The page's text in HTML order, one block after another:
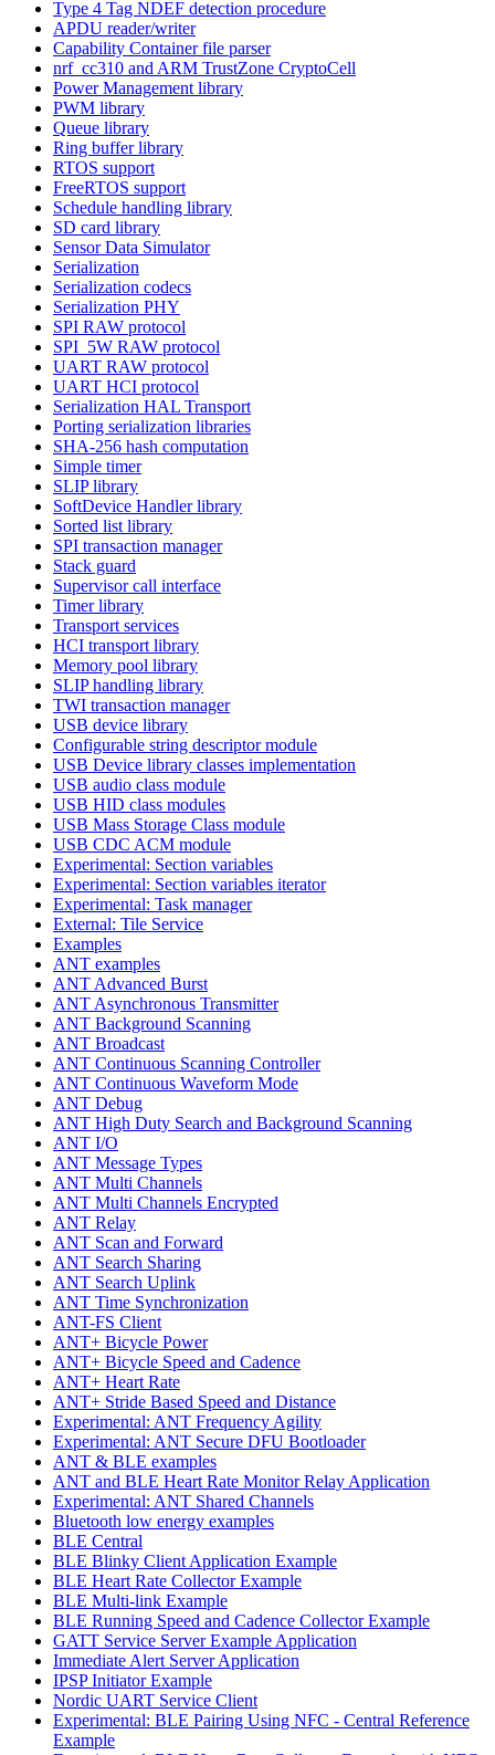
Type 4 Tag NDEF detection procedure
APDU reader/writer
Capability Container file parser
nrf_cc310 and ARM TrustZone CryptoCell
Power Management library
PWM library
Queue library
Ring buffer library
RTOS support
FreeRTOS support
Schedule handling library
SD card library
Sensor Data Simulator
Serialization
Serialization codecs
Serialization PHY
SPI RAW protocol
SPI_5W RAW protocol
UART RAW protocol
UART HCI protocol
Serialization HAL Transport
Porting serialization libraries
SHA-256 hash computation
Simple timer
SLIP library
SoftDevice Handler library
Sorted list library
SPI transaction manager
Stack guard
Supervisor call interface
Timer library
Transport services
HCI transport library
Memory pool library
SLIP handling library
TWI transaction manager
USB device library
Configurable string descriptor module
USB Device library classes implementation
USB audio class module
USB HID class modules
USB Mass Storage Class module
USB CDC ACM module
Experimental: Section variables
Experimental: Section variables iterator
Experimental: Task manager
External: Tile Service
Examples
ANT examples
ANT Advanced Burst
ANT Asynchronous Transmitter
ANT Background Scanning
ANT Broadcast
ANT Continuous Scanning Controller
ANT Continuous Waveform Mode
ANT Debug
ANT High Duty Search and Background Scanning
ANT I/O
ANT Message Types
ANT Multi Channels
ANT Multi Channels Encrypted
ANT Relay
ANT Scan and Forward
ANT Search Sharing
ANT Search Uplink
ANT Time Synchronization
ANT-FS Client
ANT+ Bicycle Power
ANT+ Bicycle Speed and Cadence
ANT+ Heart Rate
ANT+ Stride Based Speed and Distance
Experimental: ANT Frequency Agility
Experimental: ANT Secure DFU Bootloader
ANT & BLE examples
ANT and BLE Heart Rate Monitor Relay Application
Experimental: ANT Shared Channels
Bluetooth low energy examples
BLE Central
BLE Blinky Client Application Example
BLE Heart Rate Collector Example
BLE Multi-link Example
BLE Running Speed and Cadence Collector Example
GATT Service Server Example Application
Immediate Alert Server Application
IPSP Initiator Example
Nordic UART Service Client
Experimental: BLE Pairing Using NFC - Central Reference
Example